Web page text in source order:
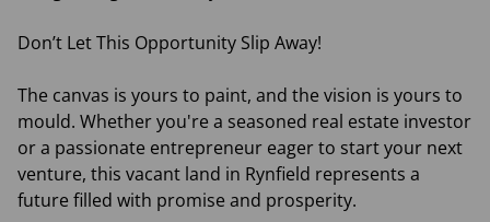
Don’t Let This Opportunity Slip Away!
The canvas is yours to paint, and the vision is yours to
mould. Whether you're a seasoned real estate investor
or a passionate entrepreneur eager to start your next
venture, this vacant land in Rynfield represents a
future filled with promise and prosperity.